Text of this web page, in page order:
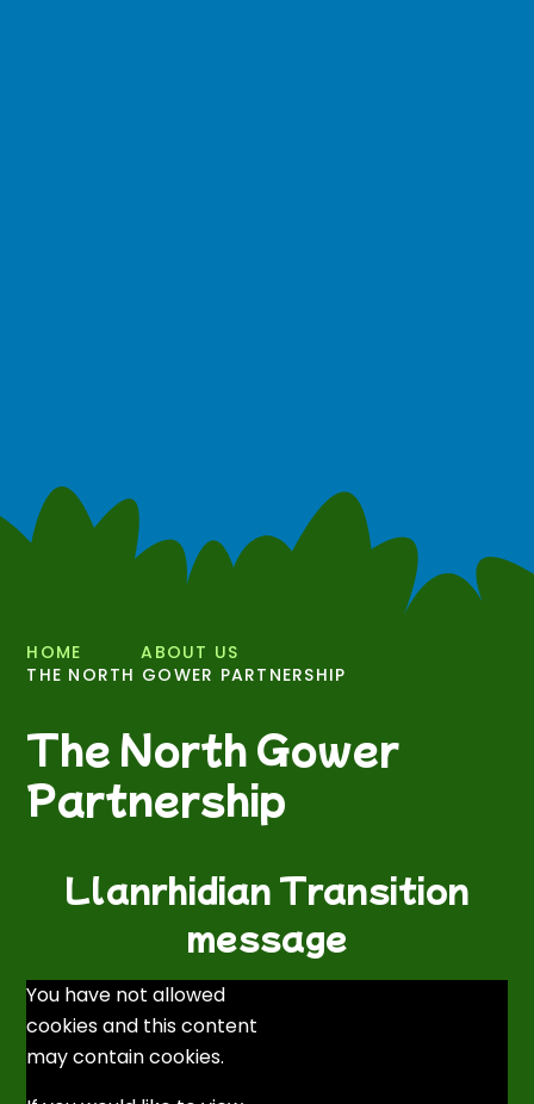
HOME
ABOUT US
THE NORTH GOWER PARTNERSHIP
The North Gower
Partnership
Llanrhidian Transition
message
You have not allowed
cookies and this content
may contain cookies.